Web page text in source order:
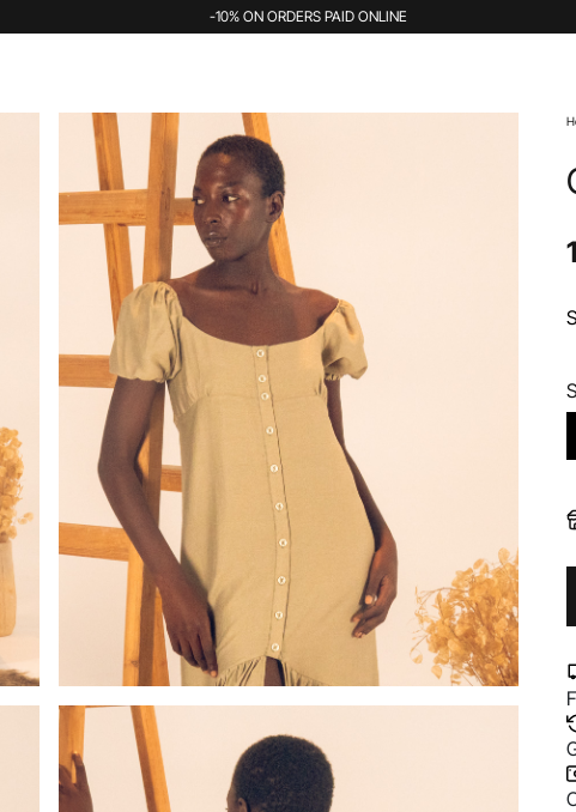
-10% ON ORDERS PAID ONLINE